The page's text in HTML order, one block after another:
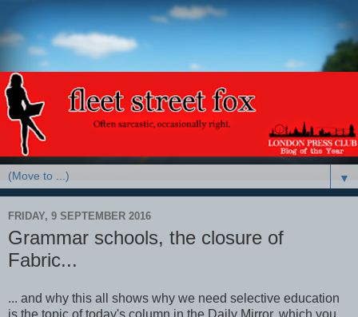
▼
FRIDAY, 9 SEPTEMBER 2016
Grammar schools, the closure of
Fabric...
... and why this all shows why we need selective education